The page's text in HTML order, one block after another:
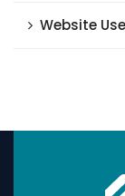
Website